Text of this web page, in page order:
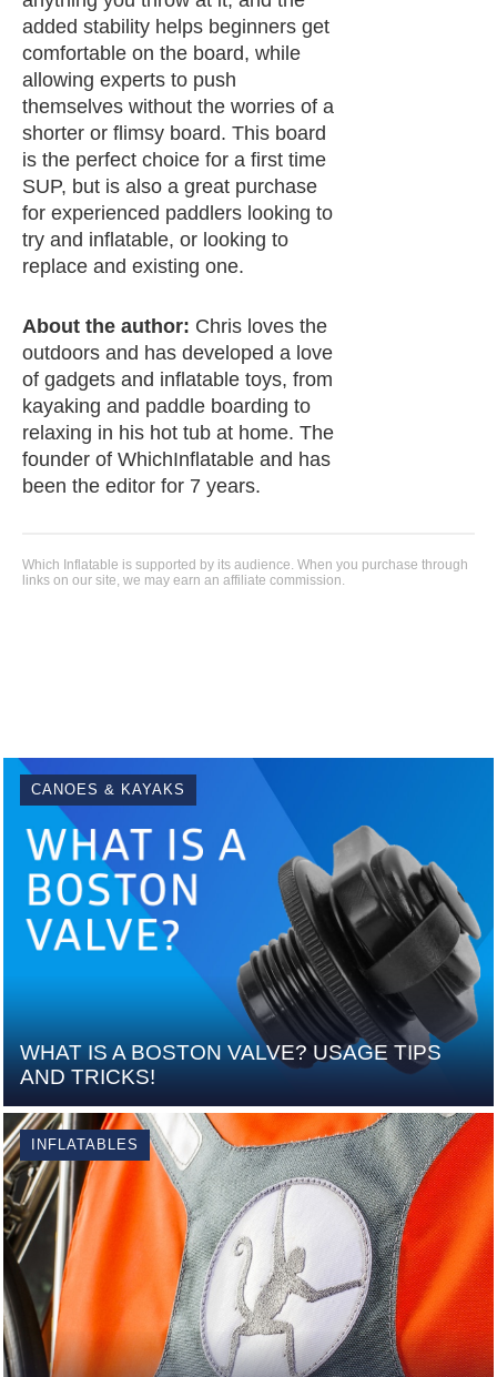
added stability helps beginners get
comfortable on the board, while
allowing experts to push
themselves without the worries of a
shorter or flimsy board. This board
is the perfect choice for a first time
SUP, but is also a great purchase
for experienced paddlers looking to
try and inflatable, or looking to
replace and existing one.
About the author: Chris loves the
outdoors and has developed a love
of gadgets and inflatable toys, from
kayaking and paddle boarding to
relaxing in his hot tub at home. The
founder of WhichInflatable and has
been the editor for 7 years.
Which Inflatable is supported by its audience. When you purchase through
links on our site, we may earn an affiliate commission.
CANOES & KAYAKS
WHAT IS A BOSTON VALVE? USAGE TIPS
AND TRICKS!
INFLATABLES